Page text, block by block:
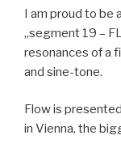
I am proud to be
„segment 19 –
resonances of a
and sine-tone.
Flow is
in Vienna, the